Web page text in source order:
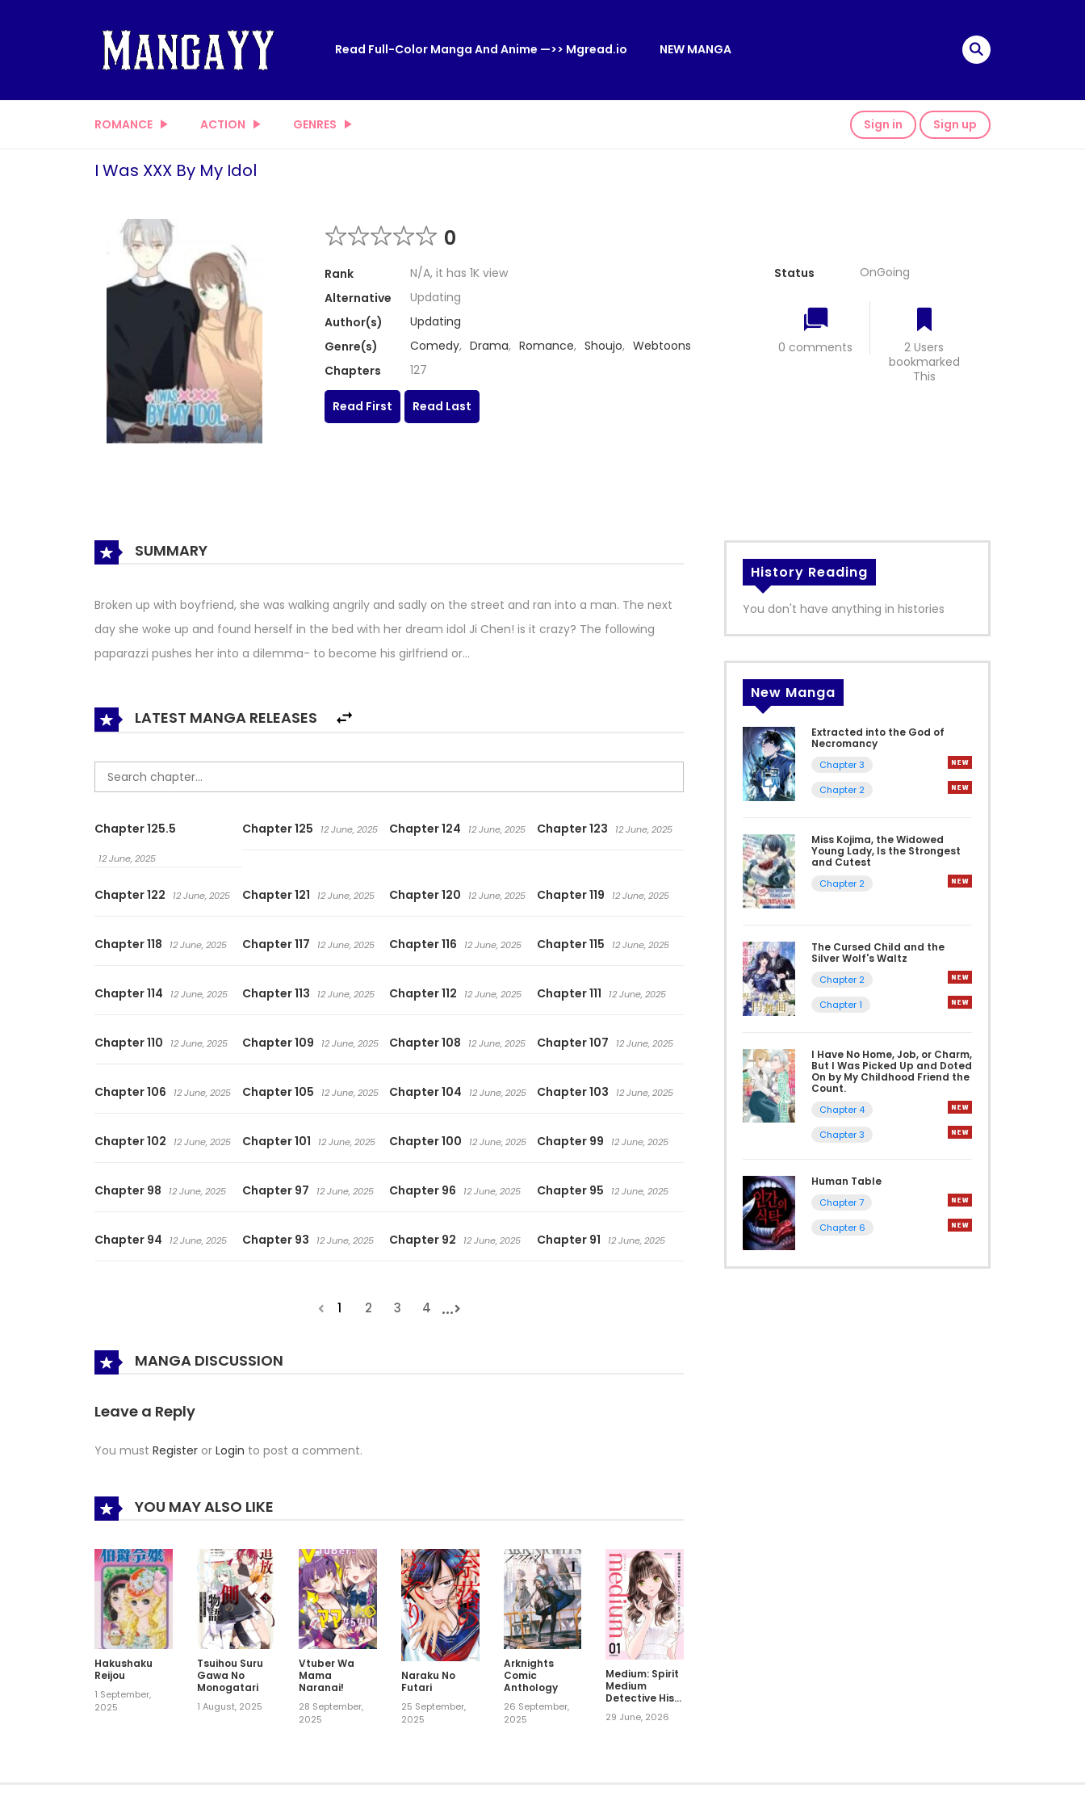
Read Full-Color Manga And Anime —>> Mgread.io NEW MANGA
ROMANCE ACTION GENRES Sign in Sign up
I Was XXX By My Idol
0
Rank
N/A, it has 1K view
Alternative
Updating
Author(s)
Updating
Genre(s)
Comedy, Drama, Romance, Shoujo, Webtoons
Chapters
127
Status OnGoing
0 comments
2 Users
bookmarked
This
Read First
Read Last
SUMMARY
Broken up with boyfriend, she was walking angrily and sadly on the street and ran into a man. The next
day she woke up and found herself in the bed with her dream idol Ji Chen! is it crazy? The following
paparazzi pushes her into a dilemma- to become his girlfriend or…
LATEST MANGA RELEASES
Chapter 125.5
12 June, 2025
Chapter 125 12 June, 2025 Chapter 124 12 June, 2025 Chapter 123 12 June, 2025
Chapter 122 12 June, 2025 Chapter 121 12 June, 2025 Chapter 120 12 June, 2025 Chapter 119 12 June, 2025
Chapter 118 12 June, 2025 Chapter 117 12 June, 2025 Chapter 116 12 June, 2025 Chapter 115 12 June, 2025
Chapter 114 12 June, 2025 Chapter 113 12 June, 2025 Chapter 112 12 June, 2025 Chapter 111 12 June, 2025
Chapter 110 12 June, 2025 Chapter 109 12 June, 2025 Chapter 108 12 June, 2025 Chapter 107 12 June, 2025
Chapter 106 12 June, 2025 Chapter 105 12 June, 2025 Chapter 104 12 June, 2025 Chapter 103 12 June, 2025
Chapter 102 12 June, 2025 Chapter 101 12 June, 2025 Chapter 100 12 June, 2025 Chapter 99 12 June, 2025
Chapter 98 12 June, 2025 Chapter 97 12 June, 2025 Chapter 96 12 June, 2025 Chapter 95 12 June, 2025
Chapter 94 12 June, 2025 Chapter 93 12 June, 2025 Chapter 92 12 June, 2025 Chapter 91 12 June, 2025
1 2 3 4 ...
MANGA DISCUSSION
Leave a Reply
You must Register or Login to post a comment.
YOU MAY ALSO LIKE
Hakushaku
Reijou
1 September,
2025
Tsuihou Suru
Gawa No
Monogatari
1 August, 2025
Vtuber Wa
Mama
Naranai!
28 September,
2025
Naraku No
Futari
25 September,
2025
Arknights
Comic
Anthology
26 September,
2025
Medium: Spirit
Medium
Detective Hisui
Jyouduka
29 June, 2026
History Reading
You don't have anything in histories
New Manga
Extracted into the God of
Necromancy
Chapter 3
Chapter 2
Miss Kojima, the Widowed
Young Lady, Is the Strongest
and Cutest
Chapter 2
The Cursed Child and the
Silver Wolf's Waltz
Chapter 2
Chapter 1
I Have No Home, Job, or Charm,
But I Was Picked Up and Doted
On by My Childhood Friend the
Count.
Chapter 4
Chapter 3
Human Table
Chapter 7
Chapter 6